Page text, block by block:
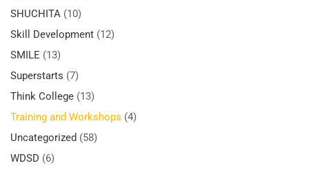
SHUCHITA (10)
Skill Development (12)
SMILE (13)
Superstarts (7)
Think College (13)
Training and Workshops (4)
Uncategorized (58)
WDSD (6)